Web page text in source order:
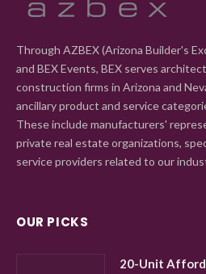
Through AZBEX (Arizona Builder's
and BEX Events, BEX serves
construction firms in Arizona and
ancillary product and service
These include manufacturers'
private real estate organizations,
service providers related to our
OUR PICKS
20-Unit